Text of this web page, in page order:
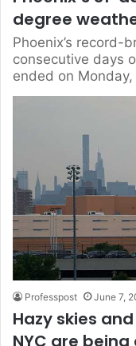
degree
Phoenix’s record-
consecutive days
ended on
Professpost June 7,
Hazy skies
NYC are